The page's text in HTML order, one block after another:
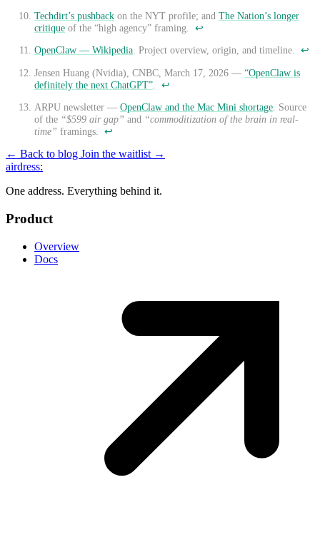
Techdirt’s pushback on the NYT profile; and The Nation’s longer
critique of the “high agency” framing.
↩
OpenClaw — Wikipedia . Project overview, origin, and timeline.
↩
Jensen Huang (Nvidia), CNBC, March 17, 2026 — “OpenClaw is
definitely the next ChatGPT”
↩
ARPU newsletter — OpenClaw and the Mac Mini shortage . Source
of the “$599 air gap” and “commoditization of the brain in real-
time” framings. ↩
← Back to blog Join the waitlist →
airdress:
One address. Everything behind it.
Product
Overview
Docs